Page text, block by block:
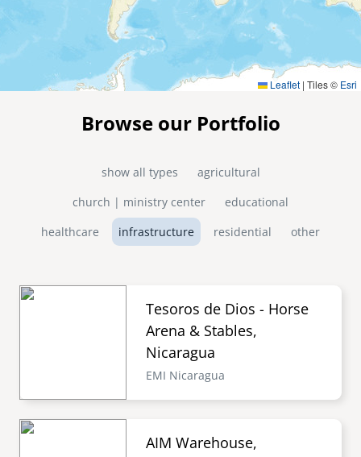
Leaflet | Tiles © Esri
Browse our Portfolio
show all types
agricultural
church | ministry center
educational
healthcare
infrastructure residential other
Tesoros de Dios - Horse
Arena & Stables,
Nicaragua
EMI Nicaragua
AIM Warehouse,